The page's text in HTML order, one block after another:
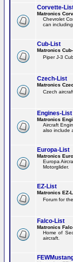
Corvette-
Matronics
Chevrolet
can
Cub-List
Matronics
Piper J-3
Czech-List
Matronics
Czech
Engines-List
Matronics
Aircraft
also include
Europa-List
Matronics
Europa
Motorglider.
EZ-List
Matronics EZ-
Forum for
Falco-List
Matronics
Home of
aircraft.